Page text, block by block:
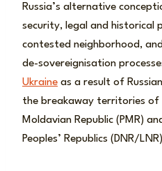
Russia’s alternative
security, legal and historical
contested neighborhood,
de-sovereignisation
Ukraine as a result of
the breakaway territories of
Moldavian Republic (PMR)
Peoples’ Republics (DNR/